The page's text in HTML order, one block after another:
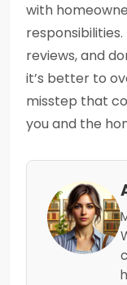
with
reviews, and
it’s better to
misstep that
you and the